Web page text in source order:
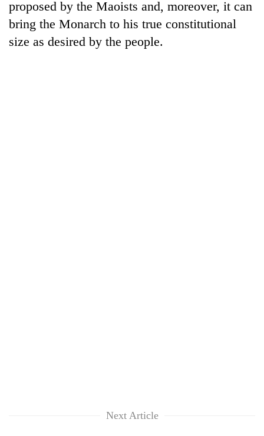
proposed by the Maoists and, moreover, it can
bring the Monarch to his true constitutional
size as desired by the people.
Next Article